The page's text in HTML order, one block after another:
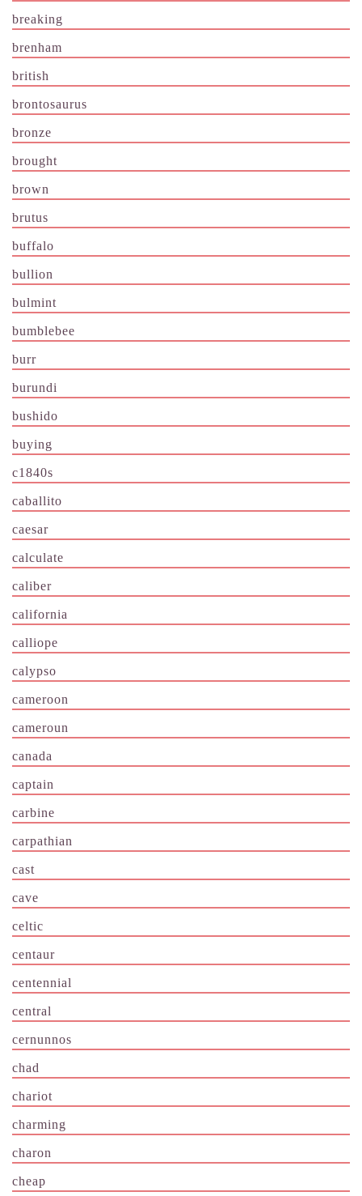
breaking
brenham
british
brontosaurus
bronze
brought
brown
brutus
buffalo
bullion
bulmint
bumblebee
burr
burundi
bushido
buying
c1840s
caballito
caesar
calculate
caliber
california
calliope
calypso
cameroon
cameroun
canada
captain
carbine
carpathian
cast
cave
celtic
centaur
centennial
central
cernunnos
chad
chariot
charming
charon
cheap